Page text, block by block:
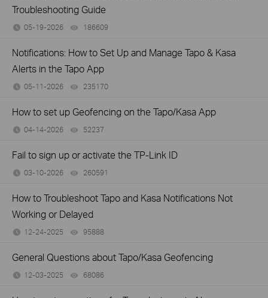
Troubleshooting Guide
05-19-2026 186609
Notifications: How to Set Up and Manage Tapo & Kasa
Alerts in the Tapo App
05-11-2026 235170
How to set up Geofencing on the Tapo/Kasa App
04-14-2026 52237
Fail to sign up or activate the TP-Link ID
03-10-2026 260591
How to Troubleshoot Tapo and Kasa Notifications Not
Working or Delayed
12-24-2025 95888
General Questions about Tapo/Kasa Geofencing
12-03-2025 68086